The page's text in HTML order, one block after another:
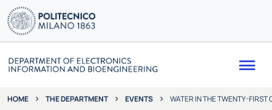
HOME THE DEPARTMENT EVENTS WATER IN THE TWENTY-FIRST